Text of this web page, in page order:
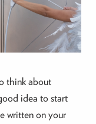
think about
idea to start
written on your